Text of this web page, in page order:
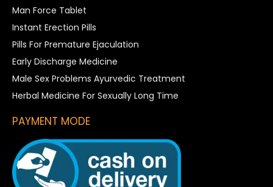
Man Force Tablet
Instant Erection Pills
Pills For Premature Ejaculation
Early Discharge Medicine
Male Sex Problems Ayurvedic Treatment
Herbal Medicine For Sexually Long Time
PAYMENT MODE